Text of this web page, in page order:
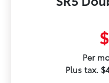
Per
Plus tax.